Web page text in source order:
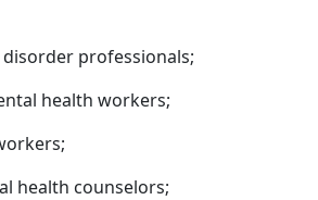
disorder professionals;
health workers;
health counselors;